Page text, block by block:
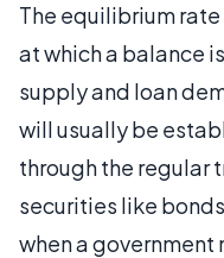
The equilibrium
at which a balance
supply and loan
will usually be
through the regular
securities like
when a